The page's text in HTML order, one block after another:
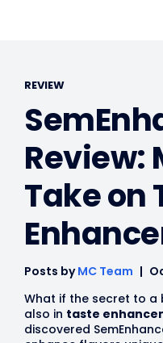
REVIEW
Review:
Take on
Posts byMC Team
What if the secret to a
also in taste
discovered